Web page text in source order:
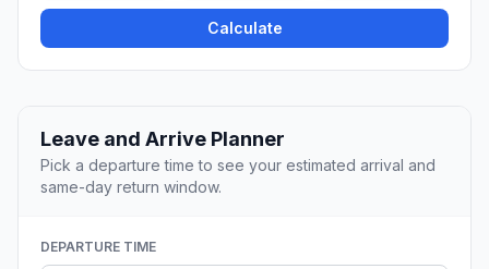
Calculate
Leave and Arrive Planner
Pick a departure time to see your estimated arrival and
same-day return window.
DEPARTURE TIME